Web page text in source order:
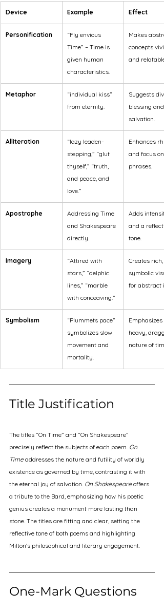
Device Example Effect
Personification
“Fly envious
Time” – Time is
given human
characteristics.
Makes
concepts
and relatable.
Metaphor
“individual kiss”
from eternity.
Suggests
blessing and
salvation.
Alliteration
“lazy leaden-
stepping,” “glut
thyself,” “truth,
and peace, and
love.”
Enhances
and focus on
phrases.
Apostrophe
Addressing Time
and Shakespeare
directly.
Adds
and a
tone.
Imagery
“Attired with
stars,” “delphic
lines,” “marble
with conceaving.”
Creates rich,
symbolic
for abstract
Symbolism
“Plummets pace”
symbolizes slow
movement and
mortality.
Emphasizes
heavy,
nature of
Title Justification
The titles “On Time” and “On Shakespeare”
precisely reflect the subjects of each poem. On
Time addresses the nature and futility of worldly
existence as governed by time, contrasting it with
the eternal joy of salvation. On Shakespeare offers
a tribute to the Bard, emphasizing how his poetic
genius creates a monument more lasting than
stone. The titles are fitting and clear, setting the
reflective tone of both poems and highlighting
Milton's philosophical and literary engagement.
One-Mark Questions